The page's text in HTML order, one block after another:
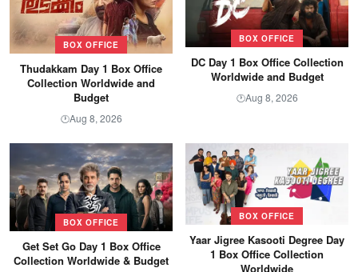
BOX OFFICE
Thudakkam Day 1 Box Office
Collection Worldwide and
Budget
🕐Aug 8, 2026
BOX OFFICE
DC Day 1 Box Office Collection
Worldwide and Budget
🕐Aug 8, 2026
BOX OFFICE
Get Set Go Day 1 Box Office
Collection Worldwide & Budget
BOX OFFICE
Yaar Jigree Kasooti Degree Day
1 Box Office Collection
Worldwide